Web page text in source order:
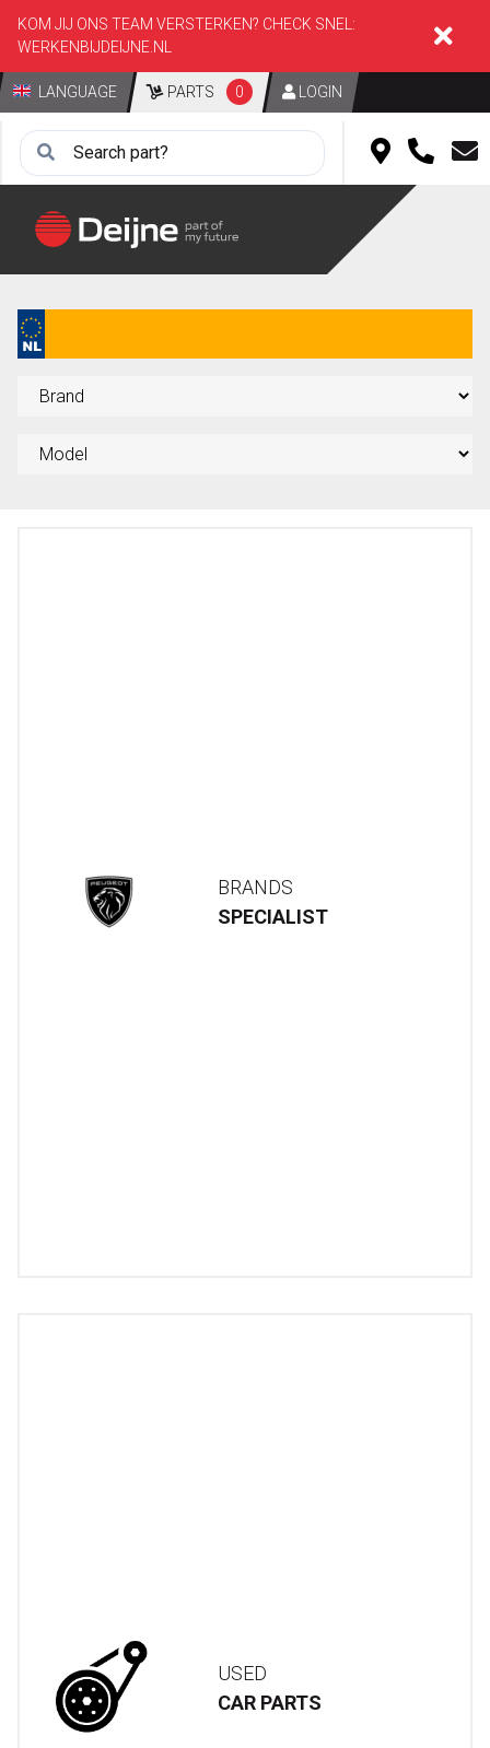
KOM JIJ ONS TEAM VERSTERKEN? CHECK SNEL:
WERKENBIJDEIJNE.NL
LANGUAGE PARTS 0 LOGIN
BRANDS
SPECIALIST
USED
CAR PARTS